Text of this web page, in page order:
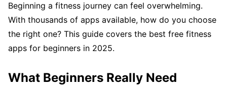
Beginning a fitness journey can feel overwhelming.
With thousands of apps available, how do you choose
the right one? This guide covers the best free fitness
apps for beginners in 2025.
What Beginners Really Need